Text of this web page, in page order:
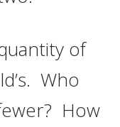
of
Who
How